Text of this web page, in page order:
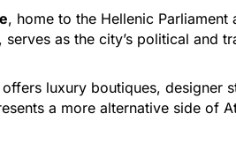
, home to the Hellenic
serves as the city’s political and
offers luxury boutiques, designer
a more alternative side of